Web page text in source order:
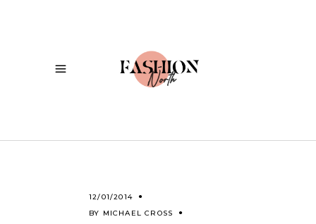
12/01/2014
BY MICHAEL CROSS